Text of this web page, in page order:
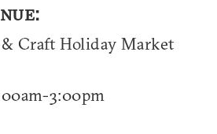
Craft Holiday Market
3:00pm